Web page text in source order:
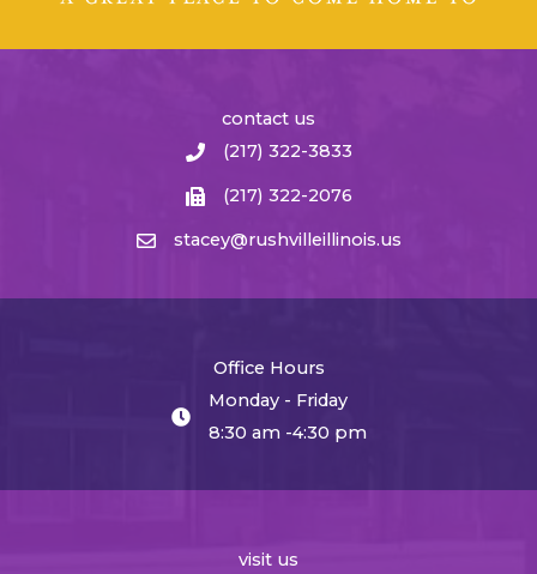
contact us
(217) 322-3833
(217) 322-2076
stacey@rushvilleillinois.us
Office Hours
Monday - Friday
8:30 am -4:30 pm
visit us